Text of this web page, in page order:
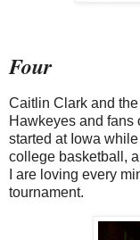
Four
Caitlin Clark and
Hawkeyes and fans
started at Iowa
college basketball,
I are loving every
tournament.